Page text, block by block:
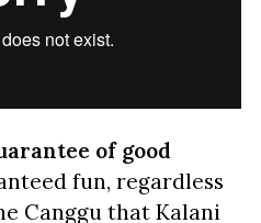
of good
fun, regardless
Canggu that Kalani